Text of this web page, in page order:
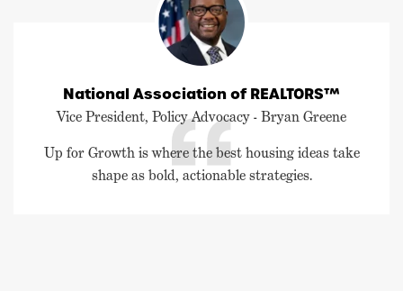
National Association of REALTORS™
Vice President, Policy Advocacy - Bryan Greene
Up for Growth is where the best housing ideas take
shape as bold, actionable strategies.